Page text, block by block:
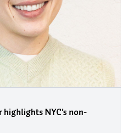
highlights NYC's non-